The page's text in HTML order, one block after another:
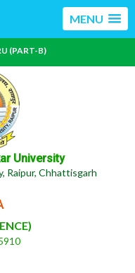
MENU
(PART-B)
University
Raipur, Chhattisgarh